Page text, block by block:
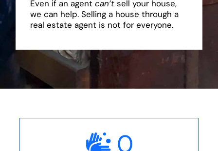
Even if an agent can’tsell your house,
we can help. Selling a house through a
real estate agent is not for everyone.
0